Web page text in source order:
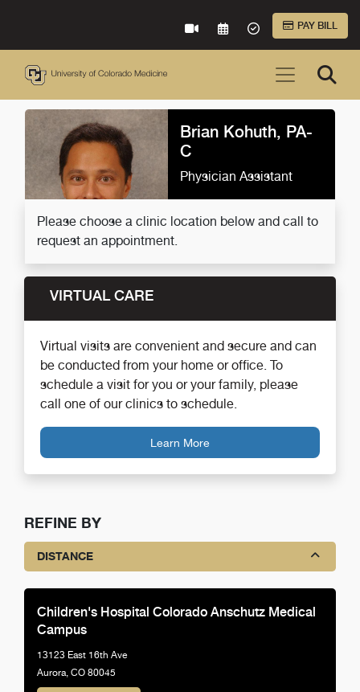
VIRTUAL CAREREQUEST AN
ACCEPTED
PAY BILL
Brian Kohuth, PA-
C
Physician Assistant
Please choose a clinic location below and call to
request an appointment.
VIRTUAL CARE
Virtual visits are convenient and secure and can
be conducted from your home or office. To
schedule a visit for you or your family, please
call one of our clinics to schedule.
Learn More
REFINE BY
DISTANCE
Children's Hospital Colorado Anschutz Medical
Campus
13123 East 16th Ave
Aurora, CO 80045